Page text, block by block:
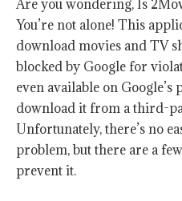
Are you wondering, Is
You’re not alone! This
download movies and TV
blocked by Google for
even available on Google’s
download it from a third-
Unfortunately, there’s no
problem, but there are a
prevent it.